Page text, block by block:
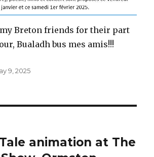
Breton friends for their part
Bualadh bus mes amis!!!
9, 2025
animation at The